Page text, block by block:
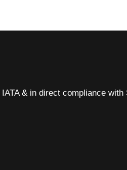
& in direct compliance